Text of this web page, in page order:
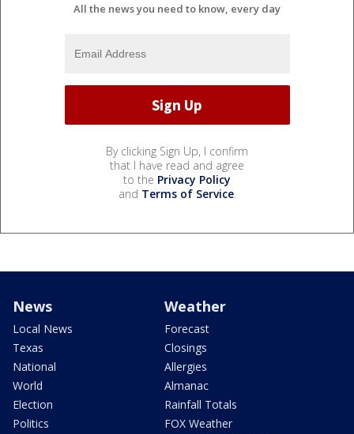
All the news you need to know, every day
By clicking Sign Up, I confirm
that I have read and agree
to the Privacy Policy
and Terms of Service.
News
Local News
Texas
National
World
Election
Politics
Weather
Forecast
Closings
Allergies
Almanac
Rainfall Totals
FOX Weather